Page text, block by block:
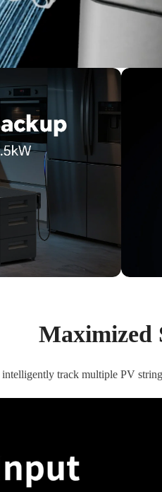
Maximized
intelligently track multiple PV